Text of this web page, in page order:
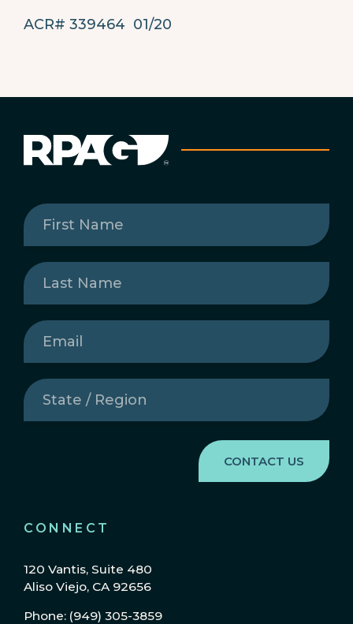
ACR# 339464 01/20
CONNECT
120 Vantis, Suite 480
Aliso Viejo, CA 92656
Phone: (949) 305-3859
First
Name(Required)
Last
Name(Required)
Email
State
/
Region(Required)